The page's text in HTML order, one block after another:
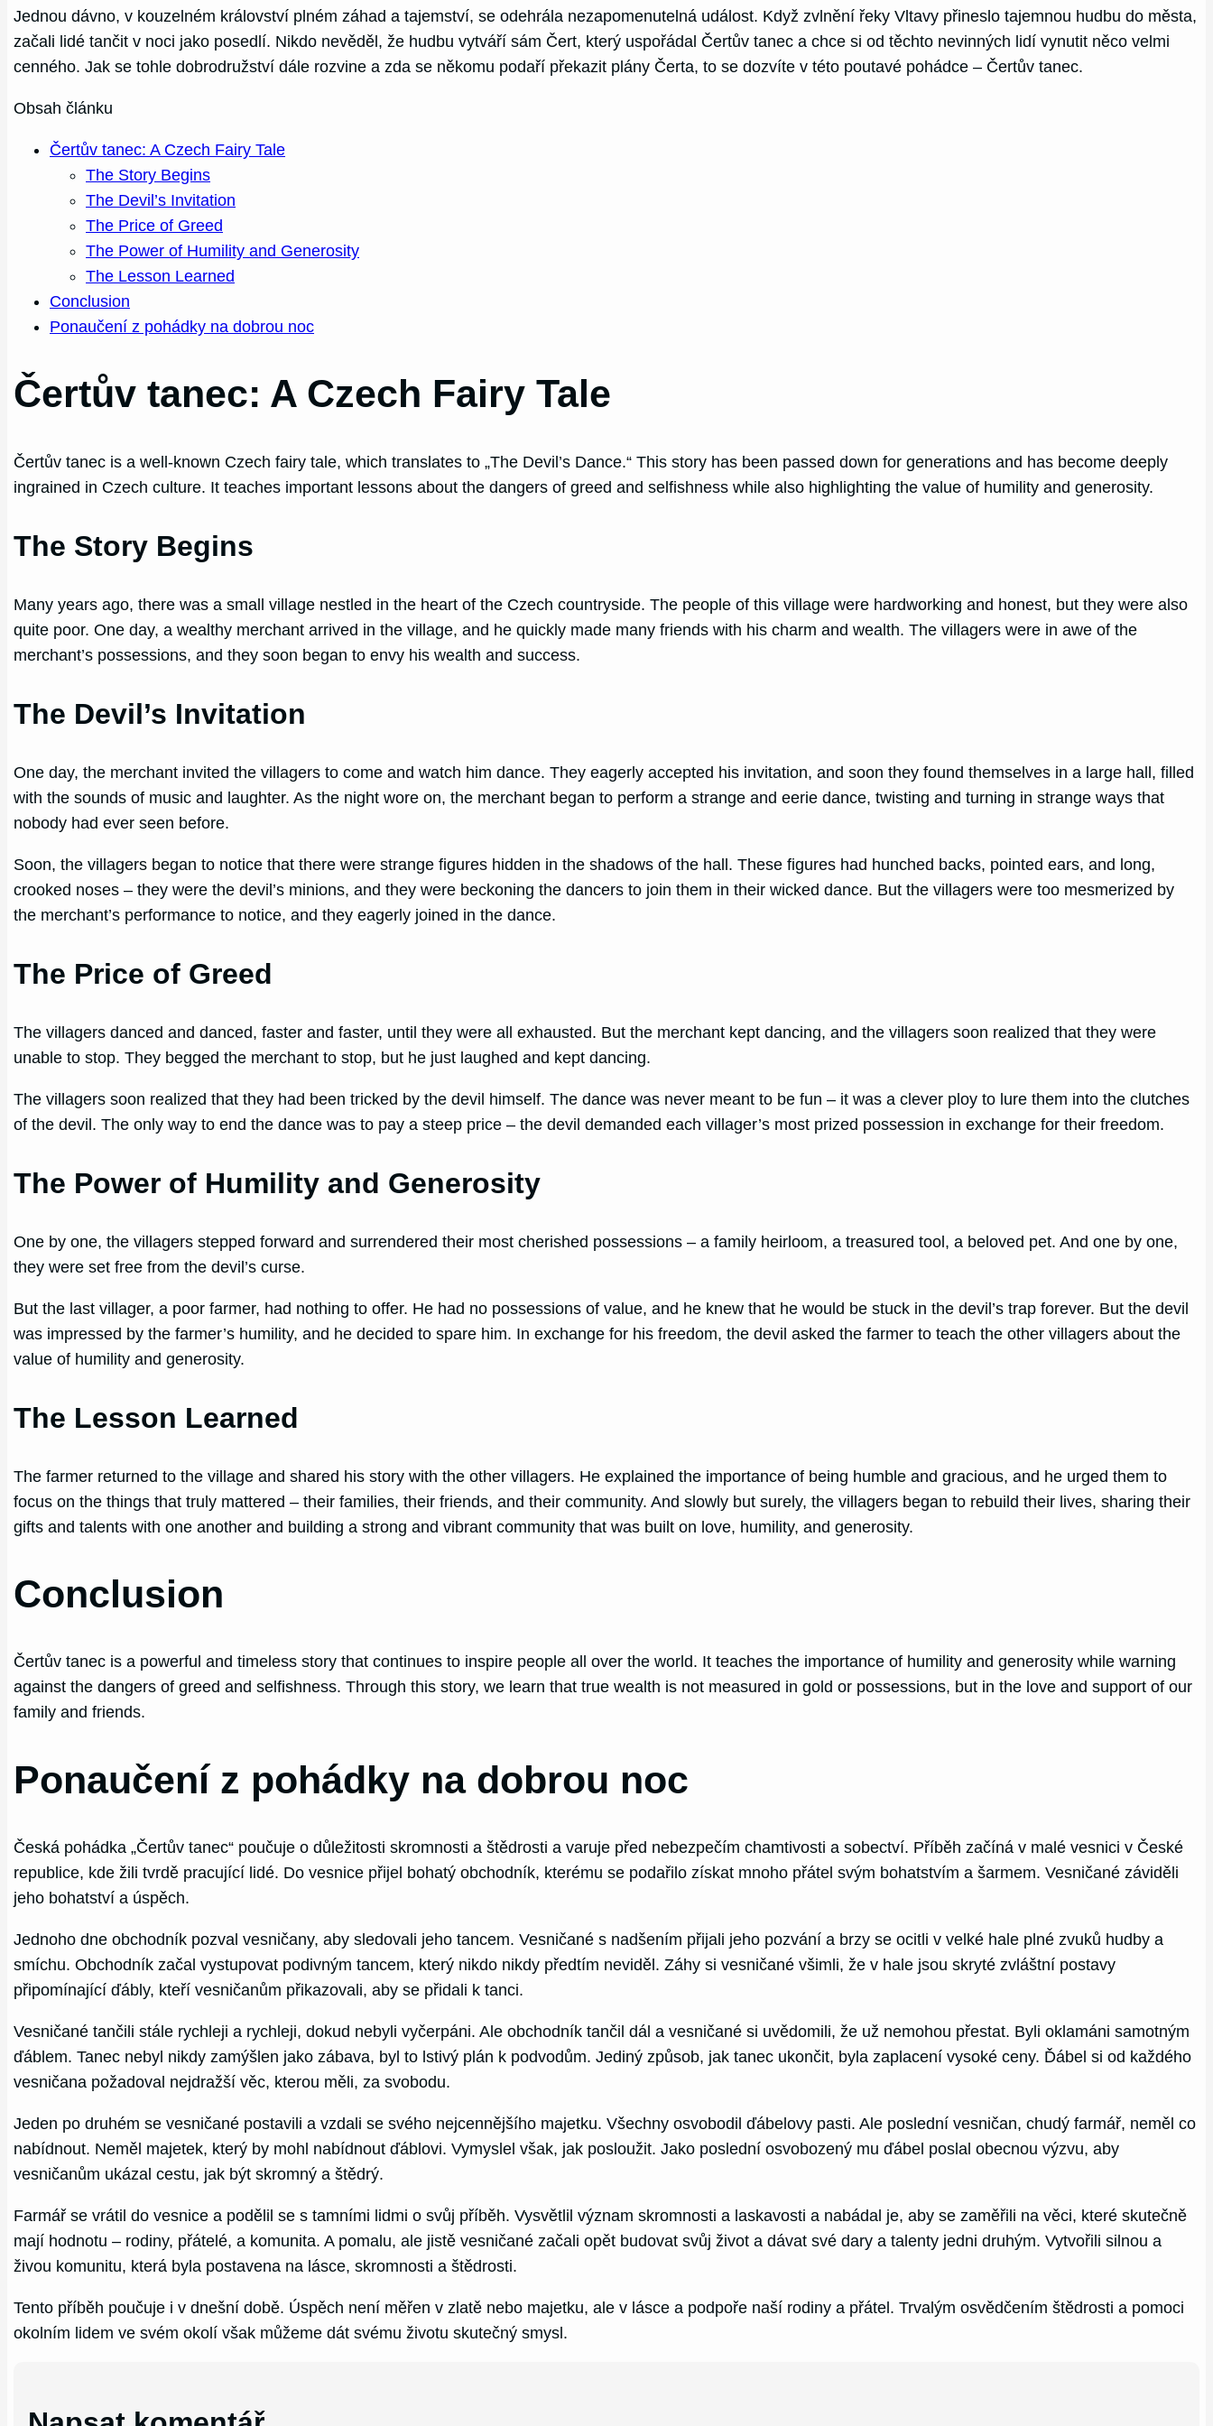
Jednou dávno, v kouzelném království plném záhad a tajemství, se odehrála nezapomenutelná událost. Když zvlnění řeky Vltavy přineslo tajemnou hudbu do města,
začali lidé tančit v noci jako posedlí. Nikdo nevěděl, že hudbu vytváří sám Čert, který uspořádal Čertův tanec a chce si od těchto nevinných lidí vynutit něco velmi
cenného. Jak se tohle dobrodružství dále rozvine a zda se někomu podaří překazit plány Čerta, to se dozvíte v této poutavé pohádce – Čertův tanec.
Obsah článku
Čertův tanec: A Czech Fairy Tale
The Story Begins
The Devil’s Invitation
The Price of Greed
The Power of Humility and Generosity
The Lesson Learned
Conclusion
Ponaučení z pohádky na dobrou noc
Čertův tanec: A Czech Fairy Tale
Čertův tanec is a well-known Czech fairy tale, which translates to „The Devil’s Dance.“ This story has been passed down for generations and has become deeply
ingrained in Czech culture. It teaches important lessons about the dangers of greed and selfishness while also highlighting the value of humility and generosity.
The Story Begins
Many years ago, there was a small village nestled in the heart of the Czech countryside. The people of this village were hardworking and honest, but they were also
quite poor. One day, a wealthy merchant arrived in the village, and he quickly made many friends with his charm and wealth. The villagers were in awe of the
merchant’s possessions, and they soon began to envy his wealth and success.
The Devil’s Invitation
One day, the merchant invited the villagers to come and watch him dance. They eagerly accepted his invitation, and soon they found themselves in a large hall, filled
with the sounds of music and laughter. As the night wore on, the merchant began to perform a strange and eerie dance, twisting and turning in strange ways that
nobody had ever seen before.
Soon, the villagers began to notice that there were strange figures hidden in the shadows of the hall. These figures had hunched backs, pointed ears, and long,
crooked noses – they were the devil’s minions, and they were beckoning the dancers to join them in their wicked dance. But the villagers were too mesmerized by
the merchant’s performance to notice, and they eagerly joined in the dance.
The Price of Greed
The villagers danced and danced, faster and faster, until they were all exhausted. But the merchant kept dancing, and the villagers soon realized that they were
unable to stop. They begged the merchant to stop, but he just laughed and kept dancing.
The villagers soon realized that they had been tricked by the devil himself. The dance was never meant to be fun – it was a clever ploy to lure them into the clutches
of the devil. The only way to end the dance was to pay a steep price – the devil demanded each villager’s most prized possession in exchange for their freedom.
The Power of Humility and Generosity
One by one, the villagers stepped forward and surrendered their most cherished possessions – a family heirloom, a treasured tool, a beloved pet. And one by one,
they were set free from the devil’s curse.
But the last villager, a poor farmer, had nothing to offer. He had no possessions of value, and he knew that he would be stuck in the devil’s trap forever. But the devil
was impressed by the farmer’s humility, and he decided to spare him. In exchange for his freedom, the devil asked the farmer to teach the other villagers about the
value of humility and generosity.
The Lesson Learned
The farmer returned to the village and shared his story with the other villagers. He explained the importance of being humble and gracious, and he urged them to
focus on the things that truly mattered – their families, their friends, and their community. And slowly but surely, the villagers began to rebuild their lives, sharing their
gifts and talents with one another and building a strong and vibrant community that was built on love, humility, and generosity.
Conclusion
Čertův tanec is a powerful and timeless story that continues to inspire people all over the world. It teaches the importance of humility and generosity while warning
against the dangers of greed and selfishness. Through this story, we learn that true wealth is not measured in gold or possessions, but in the love and support of our
family and friends.
Ponaučení z pohádky na dobrou noc
Česká pohádka „Čertův tanec“ poučuje o důležitosti skromnosti a štědrosti a varuje před nebezpečím chamtivosti a sobectví. Příběh začíná v malé vesnici v České
republice, kde žili tvrdě pracující lidé. Do vesnice přijel bohatý obchodník, kterému se podařilo získat mnoho přátel svým bohatstvím a šarmem. Vesničané záviděli
jeho bohatství a úspěch.
Jednoho dne obchodník pozval vesničany, aby sledovali jeho tancem. Vesničané s nadšením přijali jeho pozvání a brzy se ocitli v velké hale plné zvuků hudby a
smíchu. Obchodník začal vystupovat podivným tancem, který nikdo nikdy předtím neviděl. Záhy si vesničané všimli, že v hale jsou skryté zvláštní postavy
připomínající ďábly, kteří vesničanům přikazovali, aby se přidali k tanci.
Vesničané tančili stále rychleji a rychleji, dokud nebyli vyčerpáni. Ale obchodník tančil dál a vesničané si uvědomili, že už nemohou přestat. Byli oklamáni samotným
ďáblem. Tanec nebyl nikdy zamýšlen jako zábava, byl to lstivý plán k podvodům. Jediný způsob, jak tanec ukončit, byla zaplacení vysoké ceny. Ďábel si od každého
vesničana požadoval nejdražší věc, kterou měli, za svobodu.
Jeden po druhém se vesničané postavili a vzdali se svého nejcennějšího majetku. Všechny osvobodil ďábelovy pasti. Ale poslední vesničan, chudý farmář, neměl co
nabídnout. Neměl majetek, který by mohl nabídnout ďáblovi. Vymyslel však, jak posloužit. Jako poslední osvobozený mu ďábel poslal obecnou výzvu, aby
vesničanům ukázal cestu, jak být skromný a štědrý.
Farmář se vrátil do vesnice a podělil se s tamními lidmi o svůj příběh. Vysvětlil význam skromnosti a laskavosti a nabádal je, aby se zaměřili na věci, které skutečně
mají hodnotu – rodiny, přátelé, a komunita. A pomalu, ale jistě vesničané začali opět budovat svůj život a dávat své dary a talenty jedni druhým. Vytvořili silnou a
živou komunitu, která byla postavena na lásce, skromnosti a štědrosti.
Tento příběh poučuje i v dnešní době. Úspěch není měřen v zlatě nebo majetku, ale v lásce a podpoře naší rodiny a přátel. Trvalým osvědčením štědrosti a pomoci
okolním lidem ve svém okolí však můžeme dát svému životu skutečný smysl.